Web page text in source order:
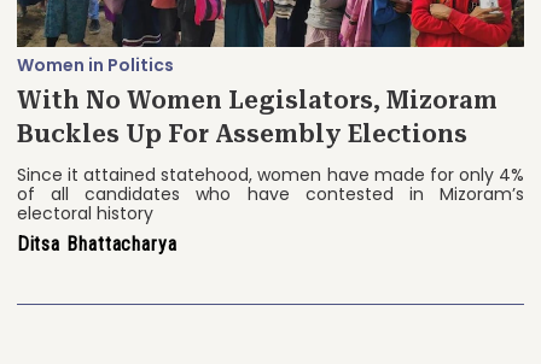
Women in Politics
With No Women Legislators, Mizoram
Buckles Up For Assembly Elections
Since it attained statehood, women have made for only 4%
of all candidates who have contested in Mizoram’s
electoral history
Ditsa Bhattacharya